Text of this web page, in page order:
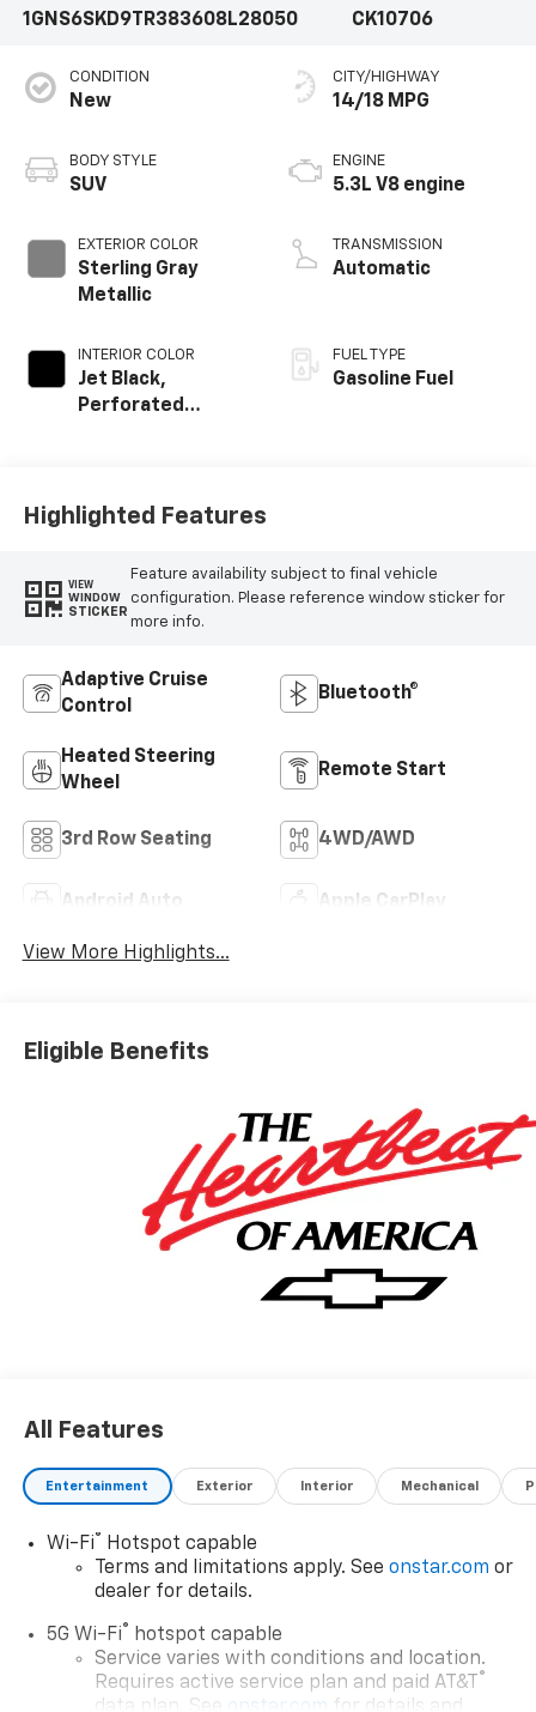
1GNS6SKD9TR383608L28050
CK10706
CONDITION
New
BODY STYLE
SUV
EXTERIOR COLOR
Sterling Gray
Metallic
INTERIOR COLOR
Jet Black,
Perforated
CITY/HIGHWAY
14/18 MPG
ENGINE
5.3L V8 engine
TRANSMISSION
Automatic
FUEL TYPE
Gasoline Fuel
Highlighted Features
VIEW
WINDOW
STICKER
Feature availability subject to final vehicle
configuration. Please reference window sticker for
more info.
Adaptive Cruise
Control
Bluetooth®
Heated Steering
Wheel
Remote Start
3rd Row Seating 4WD/AWD
Android Auto Apple CarPlay
View More Highlights...
Eligible Benefits
All Features
Entertainment Exterior Interior Mechanical
Wi-Fi®
Hotspot capable
Terms and limitations apply. See onstar.com or
dealer for details.
5G Wi-Fi® hotspot capable
Service varies with conditions and location.
Requires active service plan and paid AT&T ®
data plan. See onstar.com for details and